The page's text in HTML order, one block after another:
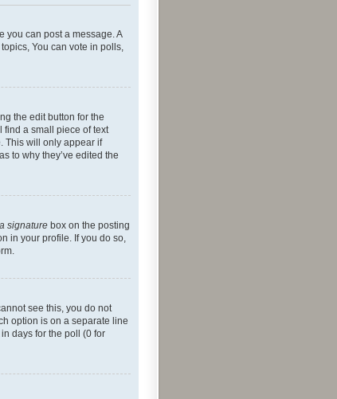
you can post a message. A
You can vote in polls,
the edit button for the
find a small piece of text
This will only appear if
to why they’ve edited the
signature box on the posting
in your profile. If you do so,
see this, you do not
option is on a separate line
days for the poll (0 for